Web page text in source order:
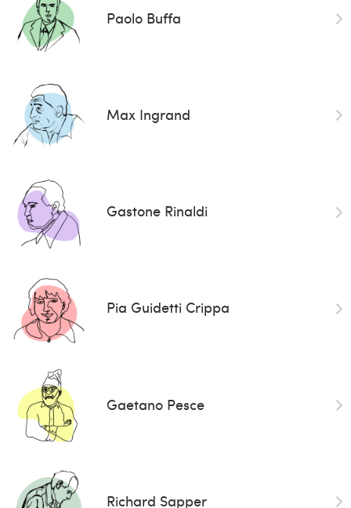
Paolo Buffa
Max Ingrand
Gastone Rinaldi
Pia Guidetti Crippa
Gaetano Pesce
Richard Sapper